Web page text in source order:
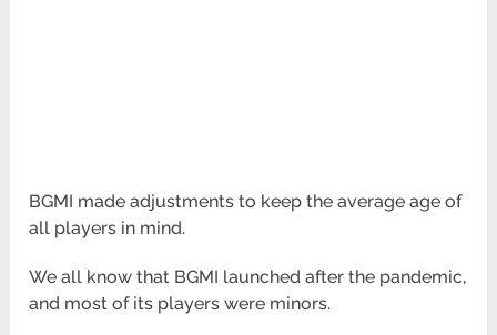
BGMI made adjustments to keep the average age of
all players in mind.
We all know that BGMI launched after the pandemic,
and most of its players were minors.